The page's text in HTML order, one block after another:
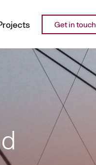
Get in touch